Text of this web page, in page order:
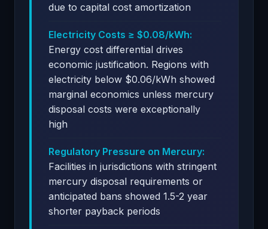
due to capital cost amortization
Electricity Costs ≥ $0.08/kWh:
Energy cost differential drives
economic justification. Regions with
electricity below $0.06/kWh showed
marginal economics unless mercury
disposal costs were exceptionally
high
Regulatory Pressure on Mercury:
Facilities in jurisdictions with stringent
mercury disposal requirements or
anticipated bans showed 1.5-2 year
shorter payback periods